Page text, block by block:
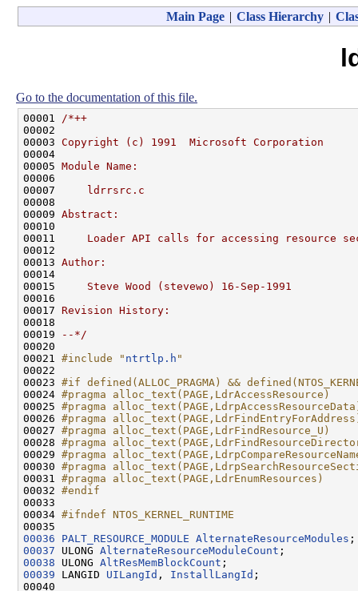
Main Page | Class Hierarchy |
Go to the documentation of this file.
00001
/*++
00002
00003 Copyright (c) 1991  Microsoft Corporation
00004
00005 Module Name:
00006
00007
    ldrrsrc.c
00008
00009 Abstract:
00010
00011
Loader API calls for accessing resource
00012
00013 Author:
00014
00015
    Steve Wood (stevewo) 16-Sep-1991
00016
00017 Revision History:
00018
00019
--*/
00020
00021 #include " ntrtlp.h "
00022
00023 #if defined(ALLOC_PRAGMA) &&
00024 #pragma alloc_text(PAGE,LdrAccessResource)
00025 #pragma
00026 #pragma
00027 #pragma alloc_text(PAGE,LdrFindResource_U)
00028 #pragma
00029 #pragma
00030 #pragma
00031 #pragma alloc_text(PAGE,LdrEnumResources)
00032 #endif
00033
00034 #ifndef NTOS_KERNEL_RUNTIME
00035
00036
PALT_RESOURCE_MODULE AlternateResourceModules
00037 ULONG AlternateResourceModuleCount
00038 ULONG AltResMemBlockCount
00039 LANGID UILangId , InstallLangId ;